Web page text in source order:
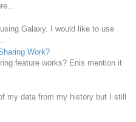
Galaxy. I would like to use
Work?
feature works? Enis mention it
my data from my history but I still